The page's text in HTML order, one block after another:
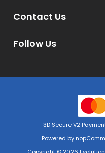
Contact Us
Follow Us
Powered by
3D Secure V2